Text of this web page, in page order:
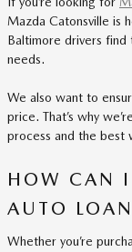
Mazda Catonsville is
Baltimore drivers
needs.
We also want to
price. That’s why
process and the best
HOW CAN I
AUTO
Whether you’re